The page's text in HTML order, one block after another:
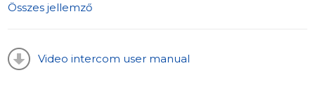
Összes jellemző
Video intercom user manual